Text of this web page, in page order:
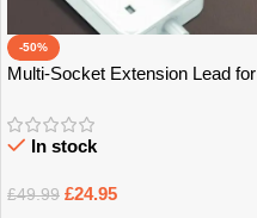
-50%
Multi-Socket Extension Lead for
In stock
£49.99 £24.95